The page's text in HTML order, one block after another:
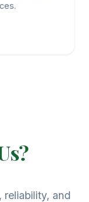
reliability, and